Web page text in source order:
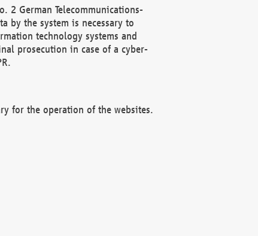
2 German Telecommunications-
by the system is necessary to
technology systems and
prosecution in case of a cyber-
for the operation of the websites.